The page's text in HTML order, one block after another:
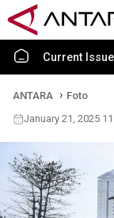
Current Issue
ANTARA
Foto
January 21, 2025